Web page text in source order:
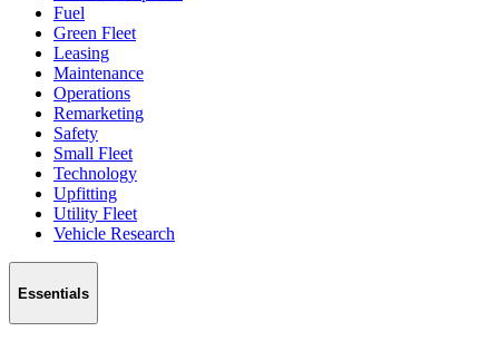
Fuel
Green Fleet
Leasing
Maintenance
Operations
Remarketing
Safety
Small Fleet
Technology
Upfitting
Utility Fleet
Vehicle Research
Essentials